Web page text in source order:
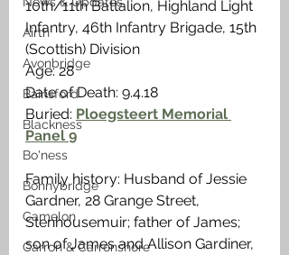
Airth
Avonbridge
Bainsford
Blackness
Bo'ness
Bonnybridge
Camelon
Carron & Carronshore
10th/11th Battalion, Highland Light
Infantry, 46th Infantry Brigade, 15th
(Scottish) Division
Age: 28
Date of Death: 9.4.18
Buried: Ploegsteert Memorial
Panel 9
Family history: Husband of Jessie
Gardner, 28 Grange Street,
Stenhousemuir; father of James;
son of James and Allison Gardiner,